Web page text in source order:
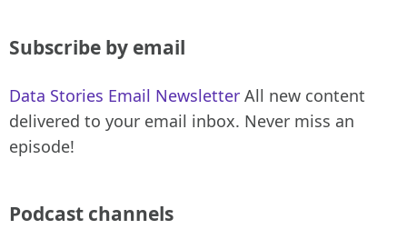
Subscribe by email
Data Stories Email Newsletter All new content
delivered to your email inbox. Never miss an
episode!
Podcast channels